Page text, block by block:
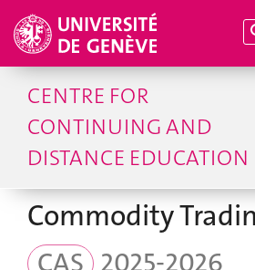
CENTRE FOR
CONTINUING AND
DISTANCE EDUCATION
Commodity